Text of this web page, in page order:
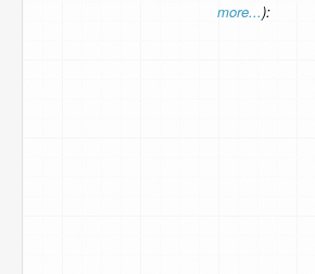
more...):